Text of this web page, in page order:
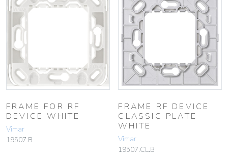
FRAME FOR RF
DEVICE WHITE
Vimar
19507.B
FRAME RF DEVICE
CLASSIC PLATE
WHITE
Vimar
19507.CL.B